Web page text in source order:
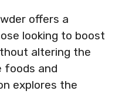
offers a
looking to boost
altering the
and
explores the